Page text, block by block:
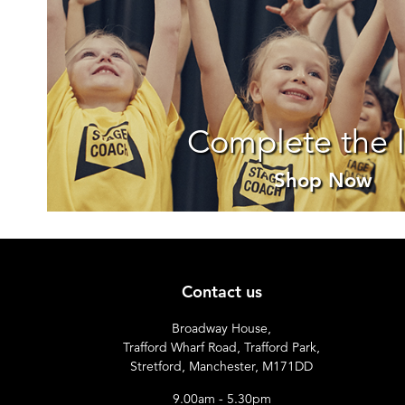
Complete the
Shop Now
Contact us
Broadway House,
Trafford Wharf Road, Trafford Park,
Stretford, Manchester, M171DD
9.00am - 5.30pm